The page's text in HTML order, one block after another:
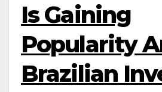
Is Gaining
Popularity
Brazilian